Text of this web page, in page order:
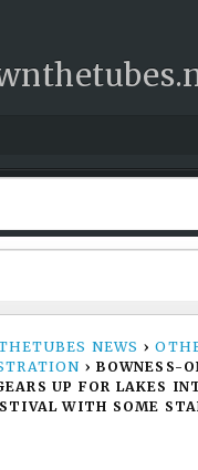
NEWS ›
› BOWNESS-
UP FOR LAKES
WITH SOME